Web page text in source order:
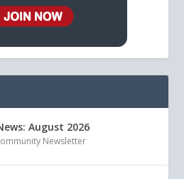
August 2026
Newsletter